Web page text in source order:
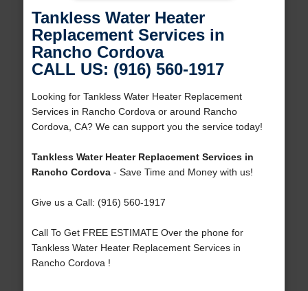
Tankless Water Heater
Replacement Services in
Rancho Cordova
CALL US: (916) 560-1917
Looking for Tankless Water Heater Replacement
Services in Rancho Cordova or around Rancho
Cordova, CA? We can support you the service today!
Tankless Water Heater Replacement Services in
Rancho Cordova- Save Time and Money with us!
Give us a Call: (916) 560-1917
Call To Get FREE ESTIMATE Over the phone for
Tankless Water Heater Replacement Services in
Rancho Cordova !